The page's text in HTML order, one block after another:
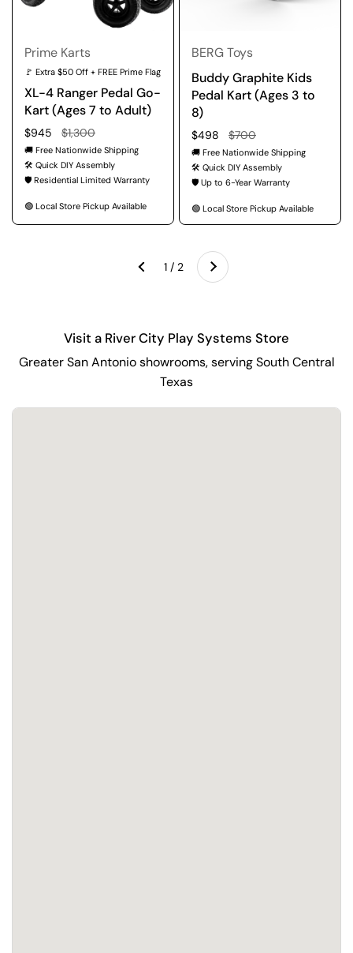
Prime Karts
🚩 Extra $50 Off + FREE Prime Flag
XL-4 Ranger Pedal Go-
Kart (Ages 7 to Adult)
Regular price
$945 Sale price
$1,300
🚚 Free Nationwide Shipping
🛠️ Quick DIY Assembly
🛡️ Residential Limited Warranty
🟢 Local Store Pickup Available
BERG Toys
Buddy Graphite Kids
Pedal Kart (Ages 3 to
8)
Regular price
$498 Sale price
$700
🚚 Free Nationwide Shipping
🛠️ Quick DIY Assembly
🛡️ Up to 6-Year Warranty
🟢 Local Store Pickup Available
Previous 1 / 2 Next
Visit a River City Play Systems Store
Greater San Antonio showrooms, serving South Central
Texas